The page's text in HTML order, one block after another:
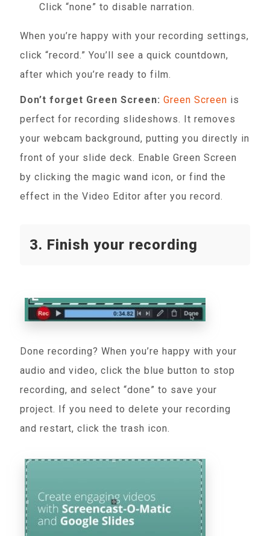
Click “none” to disable narration.
When you’re happy with your recording settings,
click “record.” You’ll see a quick countdown,
after which you’re ready to film.
Don’t forget Green Screen: Green Screen is
perfect for recording slideshows. It removes
your webcam background, putting you directly in
front of your slide deck. Enable Green Screen
by clicking the magic wand icon, or find the
effect in the Video Editor after you record.
3. Finish your recording
Done recording? When you’re happy with your
audio and video, click the blue button to stop
recording, and select “done” to save your
project. If you need to delete your recording
and restart, click the trash icon.